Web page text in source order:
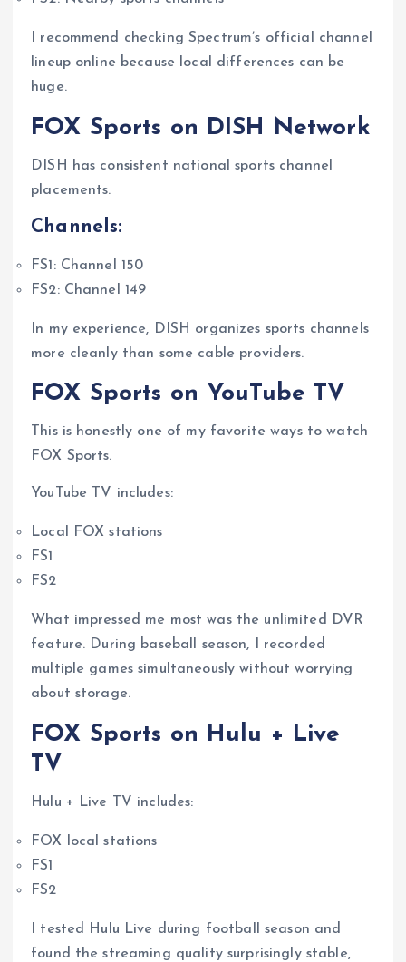
I recommend checking Spectrum’s official channel
lineup online because local differences can be
huge.
FOX Sports on DISH Network
DISH has consistent national sports channel
placements.
Channels:
FS1: Channel 150
FS2: Channel 149
In my experience, DISH organizes sports channels
more cleanly than some cable providers.
FOX Sports on YouTube TV
This is honestly one of my favorite ways to watch
FOX Sports.
YouTube TV includes:
Local FOX stations
FS1
FS2
What impressed me most was the unlimited DVR
feature. During baseball season, I recorded
multiple games simultaneously without worrying
about storage.
FOX Sports on Hulu + Live
TV
Hulu + Live TV includes:
FOX local stations
FS1
FS2
I tested Hulu Live during football season and
found the streaming quality surprisingly stable,